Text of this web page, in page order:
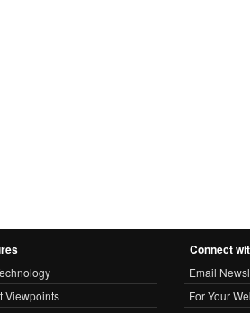
Viewpoints
Connect
Email
For Your